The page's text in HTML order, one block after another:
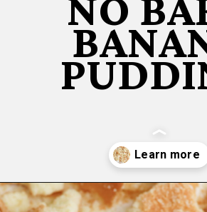
Opening https://bubbapie.com/no-